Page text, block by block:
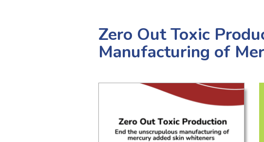
Zero Out Toxic
Manufacturing of